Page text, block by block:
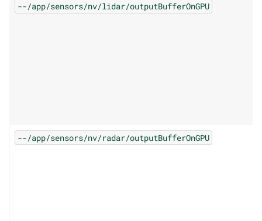
--/app/sensors/nv/lidar/outputBufferOnGPU
--/app/sensors/nv/radar/outputBufferOnGPU